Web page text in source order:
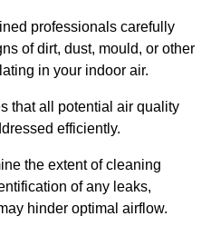
professionals carefully
of dirt, dust, mould, or other
in your indoor air.
that all potential air quality
efficiently.
the extent of cleaning
of any leaks,
hinder optimal airflow.